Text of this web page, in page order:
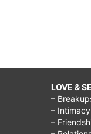
LOVE &
–
–
–